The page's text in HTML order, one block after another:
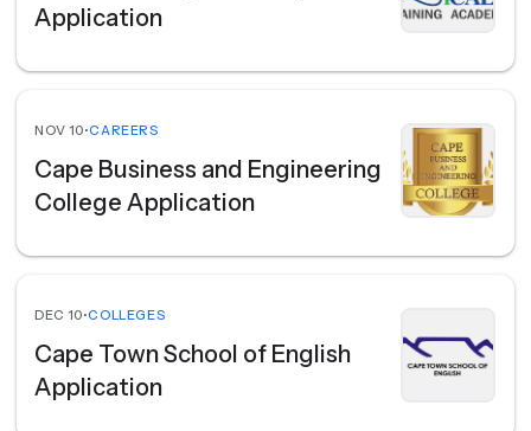
Application
NOV 10•CAREERS
Cape Business and Engineering
College Application
DEC 10•COLLEGES
Cape Town School of English
Application